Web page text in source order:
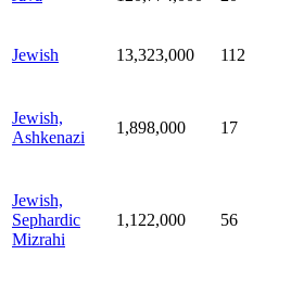
Jewish 13,323,000 112
Jewish,
Ashkenazi
1,898,000 17
Jewish,
Sephardic
Mizrahi
1,122,000 56